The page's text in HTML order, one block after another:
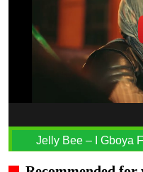
Jelly Bee – I Gboya